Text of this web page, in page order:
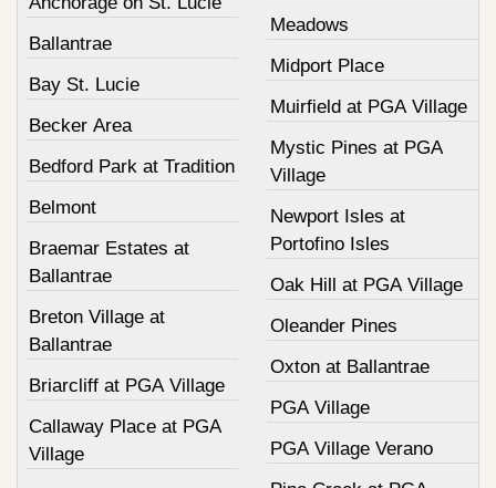
Ballantrae
Bay St. Lucie
Becker Area
Bedford Park at Tradition
Belmont
Braemar Estates at
Ballantrae
Breton Village at
Ballantrae
Briarcliff at PGA Village
Callaway Place at PGA
Village
Meadows
Midport Place
Muirfield at PGA Village
Mystic Pines at PGA
Village
Newport Isles at
Portofino Isles
Oak Hill at PGA Village
Oleander Pines
Oxton at Ballantrae
PGA Village
PGA Village Verano